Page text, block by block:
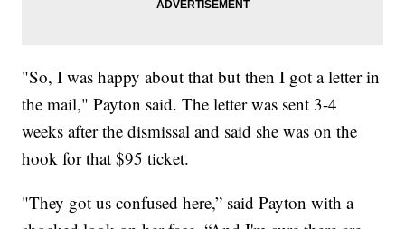
"So, I was happy about that but then I got a letter in
the mail," Payton said. The letter was sent 3-4
weeks after the dismissal and said she was on the
hook for that $95 ticket.
"They got us confused here,” said Payton with a